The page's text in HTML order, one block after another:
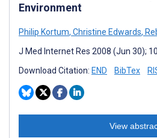
Environment
Philip Kortum, Christine Edwards,
J Med Internet Res 2008 (Jun 30);
Download Citation: END BibTex
View